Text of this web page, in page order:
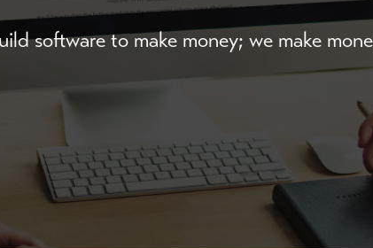
software to make money; we make